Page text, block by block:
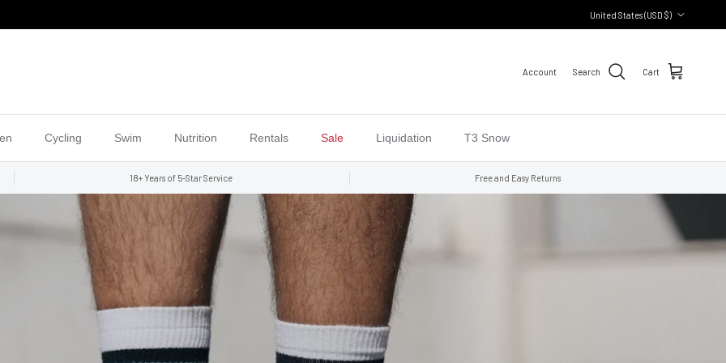
United States (USD $)
Account Search Cart
Cycling Swim Nutrition Rentals Sale Liquidation T3 Snow
18+ Years of 5-Star Service Free and Easy Returns